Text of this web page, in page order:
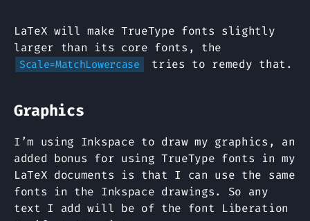
LaTeX will make TrueType fonts slightly
larger than its core fonts, the
Scale=MatchLowercase tries to remedy that.
Graphics
I’m using Inkspace to draw my graphics, an
added bonus for using TrueType fonts in my
LaTeX documents is that I can use the same
fonts in the Inkspace drawings. So any
text I add will be of the font Liberation